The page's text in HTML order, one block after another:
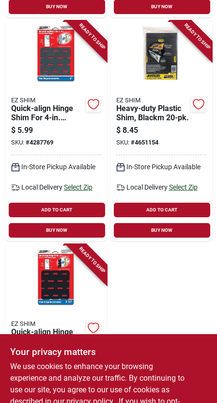
BUY NOW BUY NOW
READY TO SHIP
EZ SHIM
Quick-align Hinge
Shim For 4-in.
Hinges, 15-pk.
$ 5.99
SKU: #4287769
In-Store Pickup Available
Local Delivery Select Zip
ADD TO CART
BUY NOW
READY TO SHIP
EZ SHIM
Heavy-duty Plastic
Shim, Blackm 20-pk.
$ 8.45
SKU: #4651154
In-Store Pickup Available
Local Delivery Select Zip
ADD TO CART
BUY NOW
READY TO SHIP
EZ SHIM
Quick-align Hinge
Hinges, 15-pk.
$ 5.65
SKU: #3442274
In-Store Pickup Available
Your privacy matters
We use cookies to enhance your browsing
experience and analyze our traffic. By continuing to
use our site, you agree to our use of cookies as